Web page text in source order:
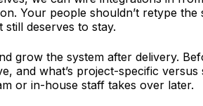
Your people shouldn’t retype
deserves to stay.
grow the system after delivery.
and what’s project-specific
or in-house staff takes over later.